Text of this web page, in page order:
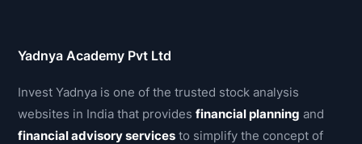
Yadnya Academy Pvt Ltd
Invest Yadnya is one of the trusted stock analysis
websites in India that providesfinancial planning and
financial advisory services to simplify the concept of